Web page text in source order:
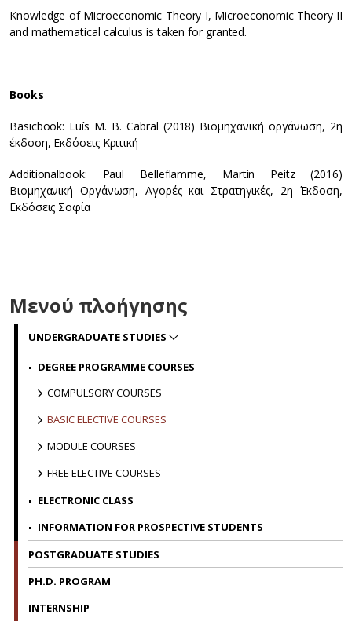
Knowledge of Microeconomic Theory I, Microeconomic Theory II
and mathematical calculus is taken for granted.
Books
Basicbook: Luís M. B. Cabral (2018) Βιομηχανική οργάνωση, 2η
έκδοση, Εκδόσεις Κριτική
Additionalbook: Paul Belleflamme, Martin Peitz (2016)
Βιομηχανική Οργάνωση, Αγορές και Στρατηγικές, 2η Έκδοση,
Εκδόσεις Σοφία
Μενού πλοήγησης
UNDERGRADUATE STUDIES
DEGREE PROGRAMME COURSES
COMPULSORY COURSES
BASIC ELECTIVE COURSES
MODULE COURSES
FREE ELECTIVE COURSES
ELECTRONIC CLASS
INFORMATION FOR PROSPECTIVE STUDENTS
POSTGRADUATE STUDIES
PH.D. PROGRAM
INTERNSHIP